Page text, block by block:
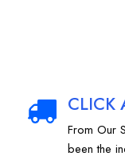
CLICK
From Our
been the